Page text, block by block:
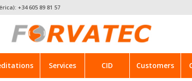
+34 605 89 81 57
Services CID Customers